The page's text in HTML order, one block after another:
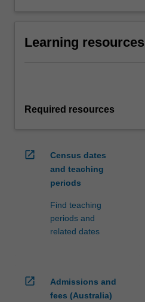
Learning resources
Required resources
open_in_new
Census dates
and teaching
periods
Find teaching
periods and
related dates
open_in_new
Admissions and
fees (Australia)